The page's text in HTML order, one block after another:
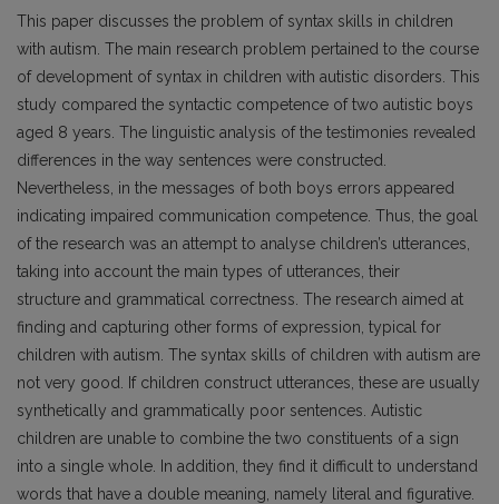
This paper discusses the problem of syntax skills in children
with autism. The main research problem pertained to the course
of development of syntax in children with autistic disorders. This
study compared the syntactic competence of two autistic boys
aged 8 years. The linguistic analysis of the testimonies revealed
differences in the way sentences were constructed.
Nevertheless, in the messages of both boys errors appeared
indicating impaired communication competence. Thus, the goal
of the research was an attempt to analyse children’s utterances,
taking into account the main types of utterances, their
structure and grammatical correctness. The research aimed at
finding and capturing other forms of expression, typical for
children with autism. The syntax skills of children with autism are
not very good. If children construct utterances, these are usually
synthetically and grammatically poor sentences. Autistic
children are unable to combine the two constituents of a sign
into a single whole. In addition, they find it difficult to understand
words that have a double meaning, namely literal and figurative.